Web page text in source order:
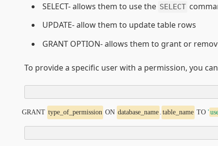
SELECT- allows them to use the SELECT
UPDATE- allow them to update table rows
GRANT OPTION- allows them to grant or
To provide a specific user with a permission, you
GRANT type_of_permission ON database_name table_name TO '